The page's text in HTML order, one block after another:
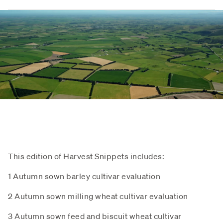
This edition of Harvest Snippets includes:
1 Autumn sown barley cultivar evaluation
2 Autumn sown milling wheat cultivar evaluation
3 Autumn sown feed and biscuit wheat cultivar